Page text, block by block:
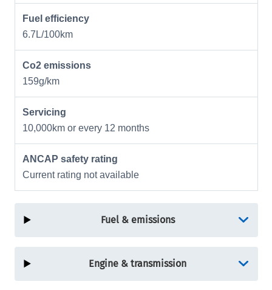
Fuel efficiency
6.7L/100km
Co2 emissions
159g/km
Servicing
10,000km or every 12 months
ANCAP safety rating
Current rating not available
Fuel & emissions
Engine & transmission